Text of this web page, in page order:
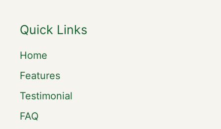
Quick Links
Home
Features
Testimonial
FAQ